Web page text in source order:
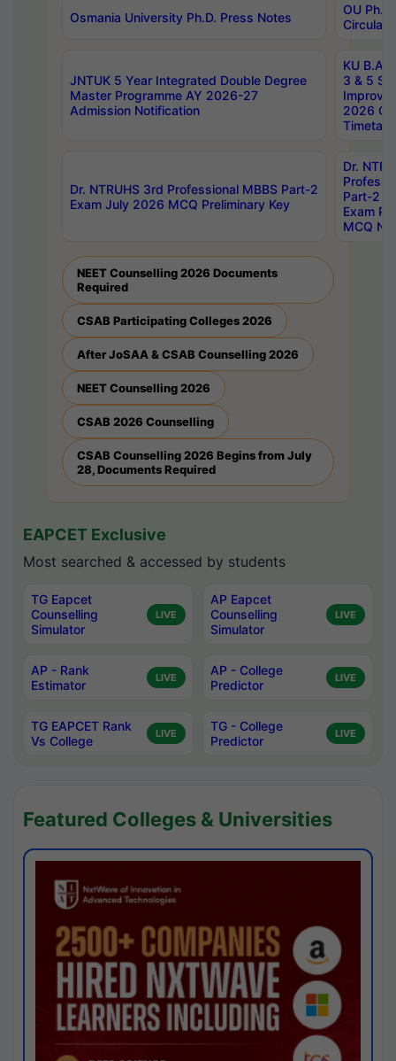
Osmania University Ph.D. Press Notes
OU
Circulars
JNTUK 5 Year Integrated Double Degree
Master Programme AY 2026-27
Admission Notification
KU B.A
3 & 5
2026
Dr. NTRUHS 3rd Professional MBBS Part-2
Exam July 2026 MCQ Preliminary Key
Dr.
Part-2
Exam
MCQ
NEET Counselling 2026 Documents
Required
CSAB Participating Colleges 2026
After JoSAA & CSAB Counselling 2026
NEET Counselling 2026
CSAB 2026 Counselling
CSAB Counselling 2026 Begins from July
28, Documents Required
EAPCET Exclusive
Most searched & accessed by students
TG Eapcet
Counselling
Simulator
LIVE
AP Eapcet
Counselling
Simulator
LIVE
AP - Rank
Estimator
LIVE
AP - College
Predictor
LIVE
TG EAPCET Rank
Vs College
LIVE
TG - College
Predictor
LIVE
Featured Colleges & Universities